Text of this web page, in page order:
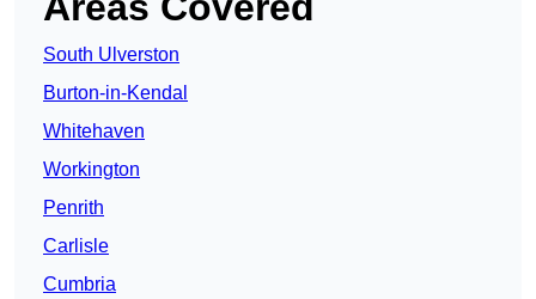
South Ulverston
Burton-in-Kendal
Whitehaven
Workington
Penrith
Carlisle
Cumbria